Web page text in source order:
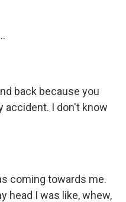
back because you
accident. I don't know
coming towards me.
head I was like, whew,